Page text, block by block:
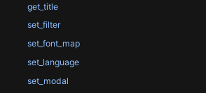
get_title
set_filter
set_font_map
set_language
set_modal